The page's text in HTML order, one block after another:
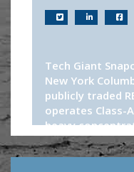
Tech Giant
New York
publicly traded
operates Class-
heavy
Continue